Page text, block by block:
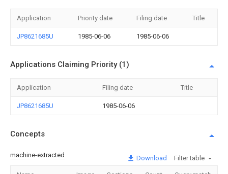
Application Priority date Filing date Title
JP8621685U 1985-06-06 1985-06-06
Applications Claiming Priority (1)
Application Filing date Title
JP8621685U 1985-06-06
Concepts
machine-extracted Download Filter table